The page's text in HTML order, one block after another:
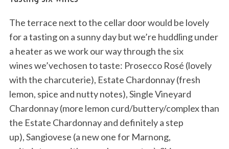
The terrace next to the cellar door would be lovely
for a tasting on a sunny day but we’re huddling under
a heater as we work our way through the six
wines we’vechosen to taste: Prosecco Rosé (lovely
with the charcuterie), Estate Chardonnay (fresh
lemon, spice and nutty notes), Single Vineyard
Chardonnay (more lemon curd/buttery/complex than
the Estate Chardonnay and definitely a step
up), Sangiovese (a new one for Marnong,